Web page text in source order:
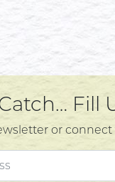
Fill
or